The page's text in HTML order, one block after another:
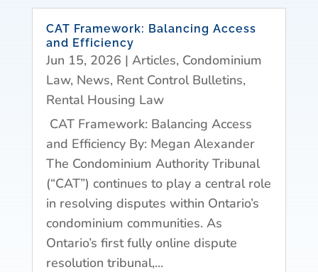
CAT Framework: Balancing Access
and Efficiency
Jun 15, 2026 | Articles, Condominium
Law, News, Rent Control Bulletins,
Rental Housing Law
CAT Framework: Balancing Access
and Efficiency By: Megan Alexander
The Condominium Authority Tribunal
(“CAT”) continues to play a central role
in resolving disputes within Ontario’s
condominium communities. As
Ontario’s first fully online dispute
resolution tribunal,...